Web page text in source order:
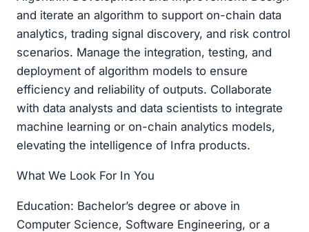
and iterate an algorithm to support on-chain data
analytics, trading signal discovery, and risk control
scenarios. Manage the integration, testing, and
deployment of algorithm models to ensure
efficiency and reliability of outputs. Collaborate
with data analysts and data scientists to integrate
machine learning or on-chain analytics models,
elevating the intelligence of Infra products.
What We Look For In You
Education: Bachelor’s degree or above in
Computer Science, Software Engineering, or a